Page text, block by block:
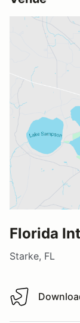
Florida
Starke, FL
Download